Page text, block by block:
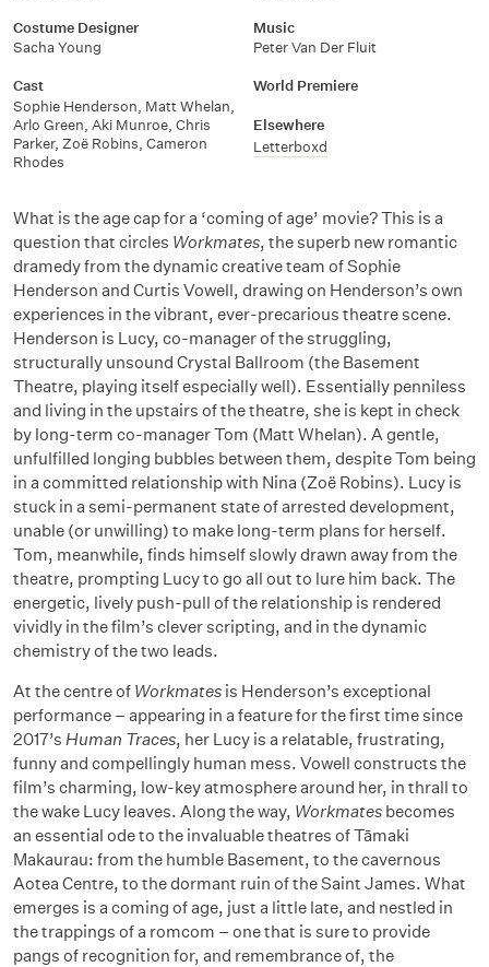
Costume Designer
Sacha Young
Music
Peter Van Der Fluit
Cast
Sophie Henderson, Matt Whelan,
Arlo Green, Aki Munroe, Chris
Parker, Zoë Robins, Cameron
Rhodes
World Premiere
Elsewhere
Letterboxd
What is the age cap for a ‘coming of age’ movie? This is a
question that circles Workmates, the superb new romantic
dramedy from the dynamic creative team of Sophie
Henderson and Curtis Vowell, drawing on Henderson’s own
experiences in the vibrant, ever-precarious theatre scene.
Henderson is Lucy, co-manager of the struggling,
structurally unsound Crystal Ballroom (the Basement
Theatre, playing itself especially well). Essentially penniless
and living in the upstairs of the theatre, she is kept in check
by long-term co-manager Tom (Matt Whelan). A gentle,
unfulfilled longing bubbles between them, despite Tom being
in a committed relationship with Nina (Zoë Robins). Lucy is
stuck in a semi-permanent state of arrested development,
unable (or unwilling) to make long-term plans for herself.
Tom, meanwhile, finds himself slowly drawn away from the
theatre, prompting Lucy to go all out to lure him back. The
energetic, lively push-pull of the relationship is rendered
vividly in the film’s clever scripting, and in the dynamic
chemistry of the two leads.
At the centre of Workmates is Henderson’s exceptional
performance – appearing in a feature for the first time since
2017’s Human Traces, her Lucy is a relatable, frustrating,
funny and compellingly human mess. Vowell constructs the
film’s charming, low-key atmosphere around her, in thrall to
the wake Lucy leaves. Along the way, Workmates becomes
an essential ode to the invaluable theatres of Tāmaki
Makaurau: from the humble Basement, to the cavernous
Aotea Centre, to the dormant ruin of the Saint James. What
emerges is a coming of age, just a little late, and nestled in
the trappings of a romcom – one that is sure to provide
pangs of recognition for, and remembrance of, the